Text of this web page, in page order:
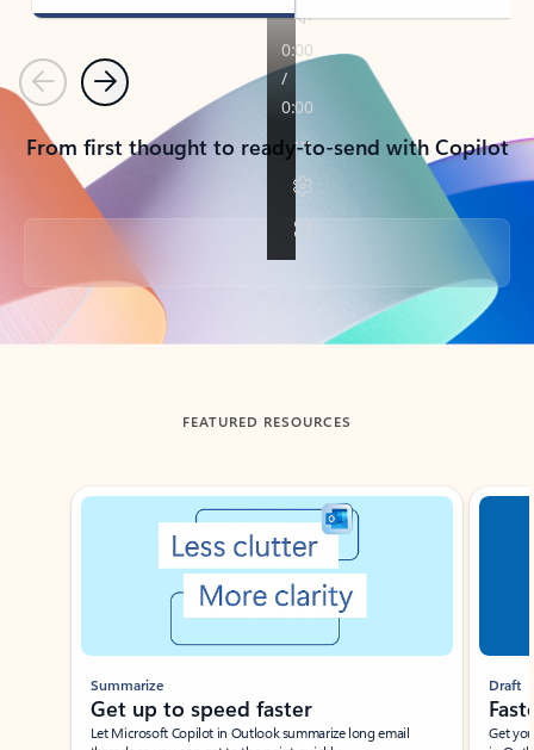
PreviousNext
From first thought to ready-to-send with Copilot
Back to tabs
FEATURED RESOURCES
Showing slide 1 of 3
Summarize
Get up to speed faster ​
Let Microsoft Copilot in Outlook summarize long email
Draft
Get